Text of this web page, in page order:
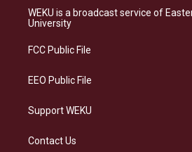
a
g
a
s
k
b
o
e
d
WEKU is a broadcast service of
University
FCC Public File
EEO Public File
Support WEKU
Contact Us